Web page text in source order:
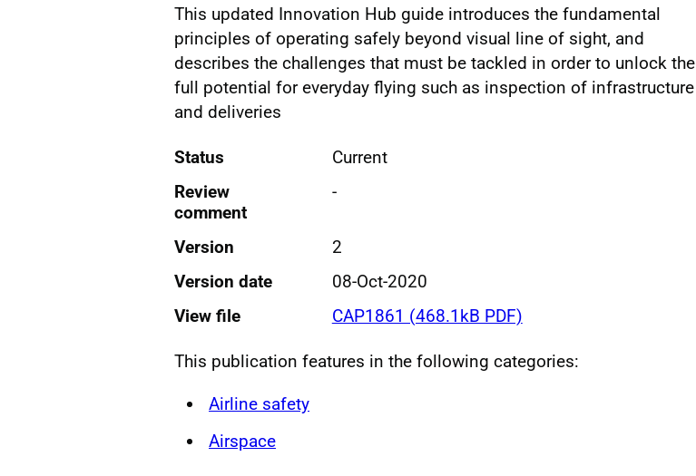
This updated Innovation Hub guide introduces the fundamental
principles of operating safely beyond visual line of sight, and
describes the challenges that must be tackled in order to unlock the
full potential for everyday flying such as inspection of infrastructure
and deliveries
Status
Current
Review
comment
-
Version
2
Version date
08-Oct-2020
View file
CAP1861 (468.1kB PDF)
This publication features in the following categories:
Airline safety
Airspace